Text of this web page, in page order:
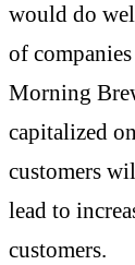
would do
of
Morning
capitalized
customers
lead to
customers.